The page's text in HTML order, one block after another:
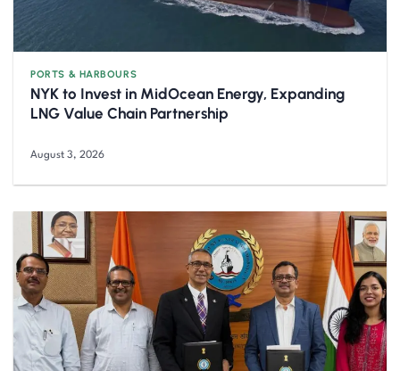
PORTS & HARBOURS
NYK to Invest in MidOcean Energy, Expanding
LNG Value Chain Partnership
August 3, 2026